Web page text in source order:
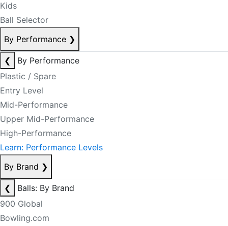
Kids
Ball Selector
By Performance ❯
❮
By Performance
Plastic / Spare
Entry Level
Mid-Performance
Upper Mid-Performance
High-Performance
Learn: Performance Levels
By Brand ❯
❮
Balls: By Brand
900 Global
Bowling.com